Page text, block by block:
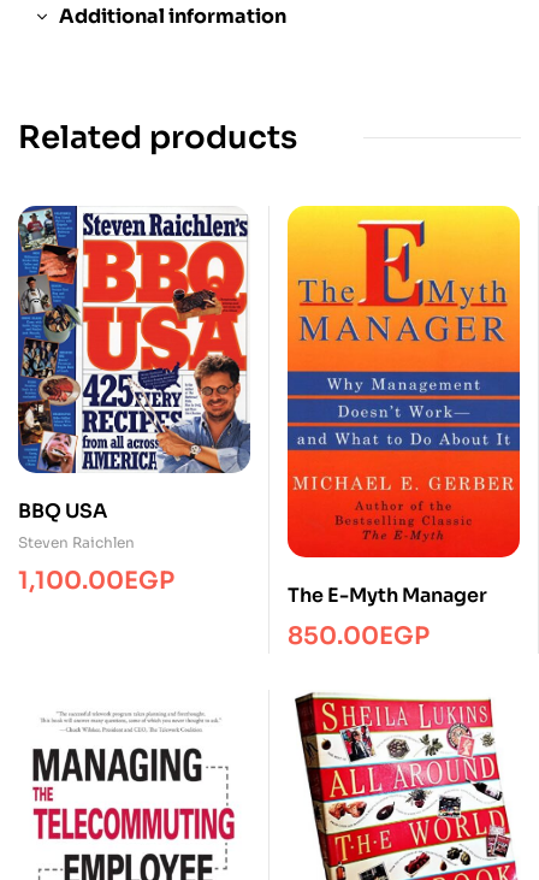
Additional information
Related products
BBQ USA
Steven Raichlen
1,100.00EGP The E-Myth Manager
850.00EGP